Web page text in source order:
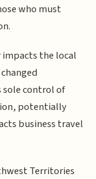
who must
the local
sole control of
potentially
business travel
Territories